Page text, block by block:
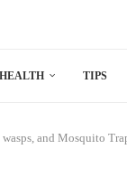
HEALTH TIPS
and Mosquito